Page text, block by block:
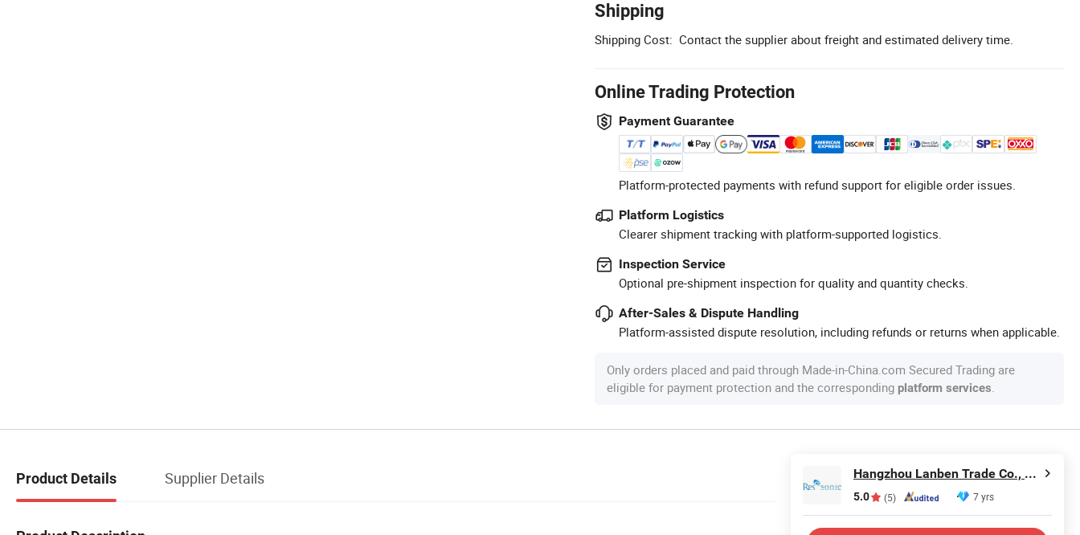
Shipping
Shipping Cost: Contact the supplier about freight and estimated delivery time.
Online Trading Protection
Payment Guarantee
Platform-protected payments with refund support for eligible order issues.
Platform Logistics
Clearer shipment tracking with platform-supported logistics.
Inspection Service
Optional pre-shipment inspection for quality and quantity checks.
After-Sales & Dispute Handling
Platform-assisted dispute resolution, including refunds or returns when applicable.
Only orders placed and paid through Made-in-China.com Secured Trading are
eligible for payment protection and the corresponding platform services.
Product Details Supplier Details Hangzhou Lanben Trade Co., Ltd.
5.0 (5) 7 yrs